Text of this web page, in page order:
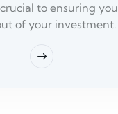
to ensuring
of your investment.